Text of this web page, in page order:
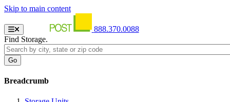
Skip to main content
888.370.0088
Find Storage.
Breadcrumb